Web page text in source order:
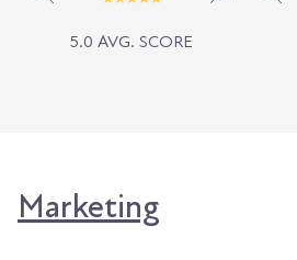
5.0 AVG. SCORE
Marketing